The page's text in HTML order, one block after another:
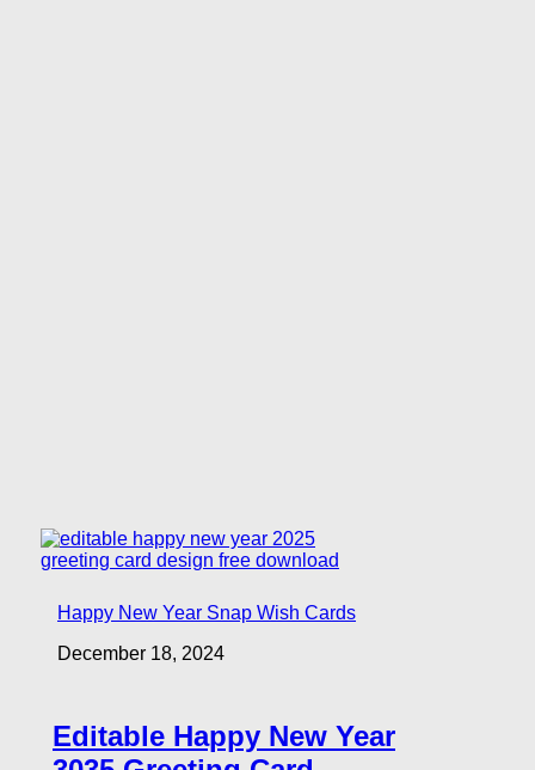
Happy New Year Snap Wish Cards
December 18, 2024
Editable Happy New Year